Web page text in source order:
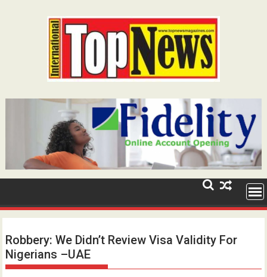
Robbery: We Didn’t Review Visa Validity For
Nigerians –UAE